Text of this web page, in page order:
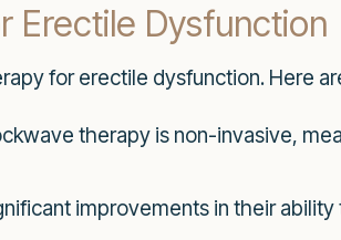
Erectile Dysfunction
for erectile dysfunction. Here
therapy is non-invasive,
improvements in their ability